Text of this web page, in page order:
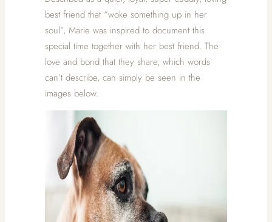
best friend that “woke something up in her
soul”, Marie was inspired to document this
special time together with her best friend. The
love and bond that they share, which words
can’t describe, can simply be seen in the
images below.